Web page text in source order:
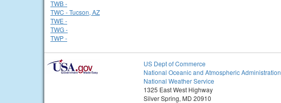
TWB -
TWC - Tucson, AZ
TWE -
TWG -
TWP -
US Dept of Commerce
National Oceanic and Atmospheric Administration
National Weather Service
1325 East West Highway
Silver Spring, MD 20910